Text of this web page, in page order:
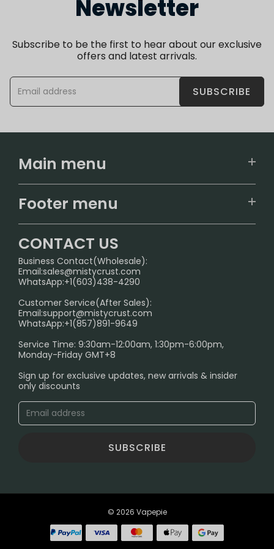
Newsletter
Subscribe to be the first to hear about our exclusive
offers and latest arrivals.
SUBSCRIBE
Main menu
German Warehouse
Footer menu
CONTACT US
FAQ
PRIVACY NOTICE
SHIPPING POLICY
ABOUT US
Age Verification Explained
Safe Vape Shopping Guide: How to Buy with
Confidence
Blog
CONTACT US
Business Contact(Wholesale):
Email:sales@mistycrust.com
WhatsApp:+1(603)438-4290
Customer Service(After Sales):
Email:support@mistycrust.com
WhatsApp:+1(857)891-9649
Service Time: 9:30am-12:00am, 1:30pm-6:00pm,
Monday-Friday GMT+8
Sign up for exclusive updates, new arrivals & insider
only discounts
SUBSCRIBE
© 2026 Vapepie